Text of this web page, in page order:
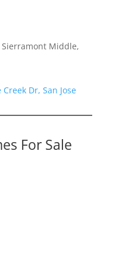
Sierramont Middle,
Creek Dr, San Jose
For Sale